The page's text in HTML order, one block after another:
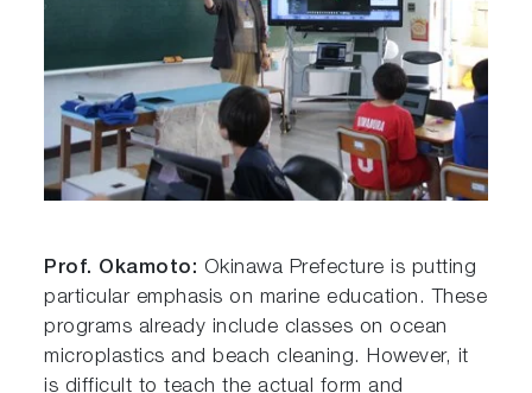
Prof. Okamoto: Okinawa Prefecture is putting
particular emphasis on marine education. These
programs already include classes on ocean
microplastics and beach cleaning. However, it
is difficult to teach the actual form and